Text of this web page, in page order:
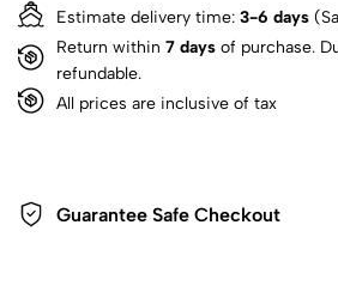
Estimate delivery time: 3-6 days
Return within 7 days of purchase.
refundable.
All prices are inclusive of tax
Guarantee Safe Checkout